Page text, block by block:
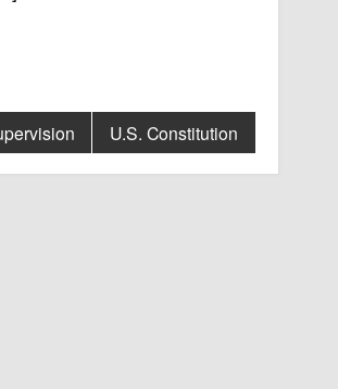
U.S. Constitution